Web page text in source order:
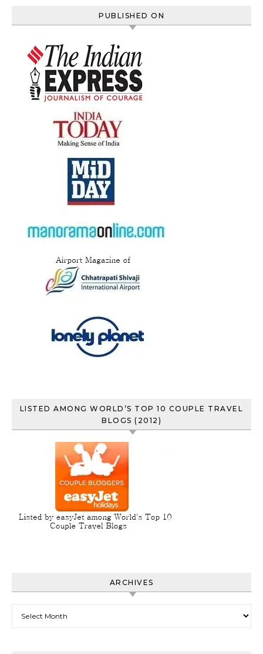
PUBLISHED ON
LISTED AMONG WORLD’S TOP 10 COUPLE TRAVEL
BLOGS (2012)
ARCHIVES